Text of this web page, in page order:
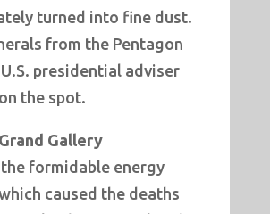
turned into fine dust.
from the Pentagon
presidential adviser
the spot.
Gallery
formidable energy
caused the deaths